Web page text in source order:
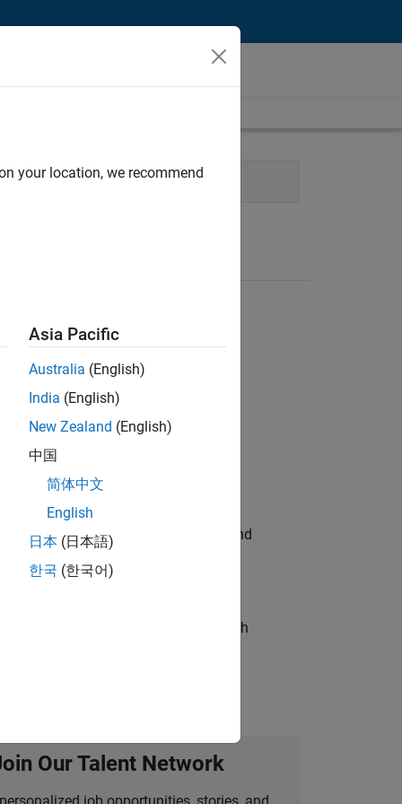
Human Resources
Coordinate logistics, vendors, and
processes and partners with
Our Talent Network
your location, we recommend
Asia Pacific
Australia (English)
India (English)
New Zealand (English)
中国
简体中文
English
日本 (日本語)
한국 (한국어)